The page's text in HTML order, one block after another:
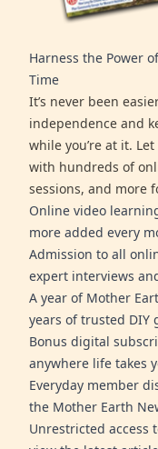
Harness the Power
Time
It’s never been
independence and
while you’re at it.
with hundreds of
sessions, and more
Online video
more added every
Admission to all
expert interviews
A year of Mother
years of trusted DIY
Bonus digital
anywhere life takes
Everyday member
the Mother Earth
Unrestricted